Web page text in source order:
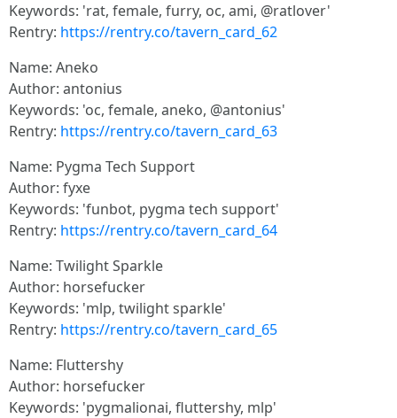
Keywords: 'rat, female, furry, oc, ami, @ratlover'
Rentry: https://rentry.co/tavern_card_62
Name: Aneko
Author: antonius
Keywords: 'oc, female, aneko, @antonius'
Rentry: https://rentry.co/tavern_card_63
Name: Pygma Tech Support
Author: fyxe
Keywords: 'funbot, pygma tech support'
Rentry: https://rentry.co/tavern_card_64
Name: Twilight Sparkle
Author: horsefucker
Keywords: 'mlp, twilight sparkle'
Rentry: https://rentry.co/tavern_card_65
Name: Fluttershy
Author: horsefucker
Keywords: 'pygmalionai, fluttershy, mlp'